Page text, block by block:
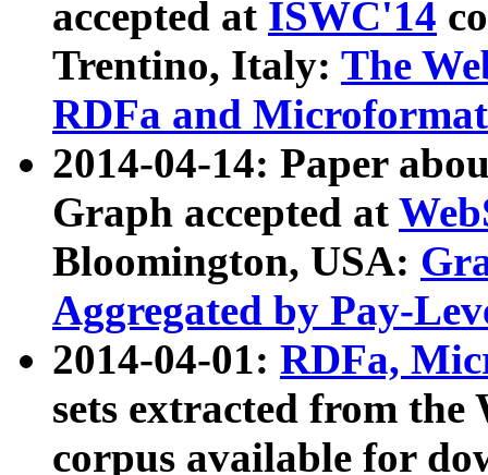
accepted at ISWC'14
Trentino, Italy: The
RDFa and Microformat
2014-04-14: Paper
Graph accepted at
Bloomington, USA:
Aggregated by Pay-
2014-04-01: RDFa,
sets extracted from
corpus available for